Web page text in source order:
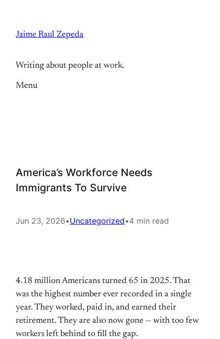
content
Jaime Raul Zepeda
Writing about people at work.
Menu
America’s Workforce Needs
Immigrants To Survive
Jun 23, 2026•Uncategorized•4 min read
4.18 million Americans turned 65 in 2025. That
was the highest number ever recorded in a single
year. They worked, paid in, and earned their
retirement. They are also now gone — with too few
workers left behind to fill the gap.